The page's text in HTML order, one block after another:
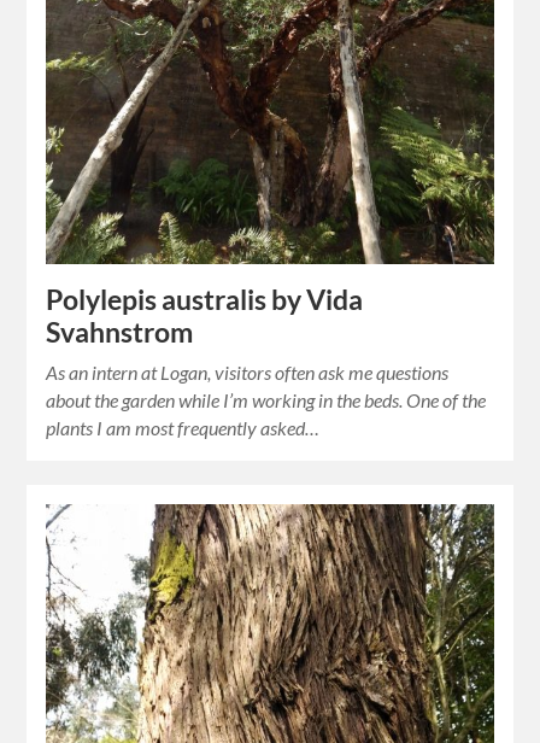
Polylepis australis by Vida
Svahnstrom
As an intern at Logan, visitors often ask me questions
about the garden while I’m working in the beds. One of the
plants I am most frequently asked…